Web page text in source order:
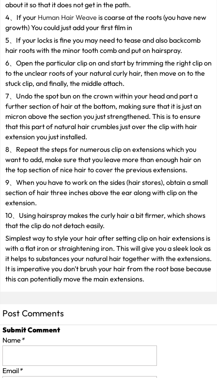
about it so that it does not get in the path.
4、If your Human Hair Weave is coarse at the roots (you have new
growth) You could just add your first film in
5、If your locks is fine you may need to tease and also backcomb
hair roots with the minor tooth comb and put on hairspray.
6、Open the particular clip on and start by trimming the right clip on
to the unclear roots of your natural curly hair, then move on to the
stuck clip, and finally, the middle attach.
7、Undo the spot bun on the crown within your head and part a
further section of hair at the bottom, making sure that it is just an
micron above the section you just strengthened. This is to ensure
that this part of natural hair crumbles just over the clip with hair
extension you just installed.
8、Repeat the steps for numerous clip on extensions which you
want to add, make sure that you leave more than enough hair on
the top section of nice hair to cover the previous extensions.
9、When you have to work on the sides (hair stores), obtain a small
section of hair three inches above the ear along with clip on the
extension.
10、Using hairspray makes the curly hair a bit firmer, which shows
that the clip do not detach easily.
Simplest way to style your hair after setting clip on hair extensions is
with a flat iron or straightening iron. This will give you a sleek look as
it helps to substances your natural hair together with the extensions.
It is imperative you don't brush your hair from the root base because
this can potentially move the main extensions.
Post Comments
Submit Comment
Name*
Email*